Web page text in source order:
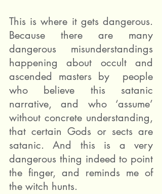
This is where it gets dangerous.
Because there are many
dangerous misunderstandings
happening about occult and
ascended masters by  people
who believe this satanic
narrative, and who ‘assume’
without concrete understanding,
that certain Gods or sects are
satanic. And this is a very
dangerous thing indeed to point
the finger, and reminds me of
the witch hunts.